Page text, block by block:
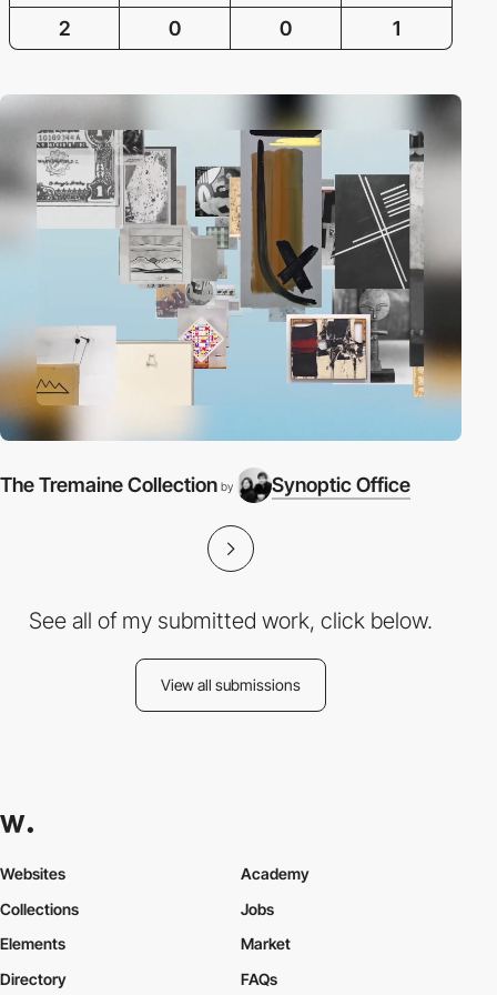
2 0 0 1
The Tremaine Collection by Synoptic Office
See all of my submitted work, click below.
View all submissions
Websites
Collections
Elements
Academy
Jobs
Market
Directory
FAQs